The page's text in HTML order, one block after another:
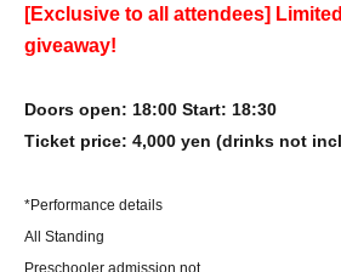
[Exclusive to all attendees]
giveaway!
Doors open: 18:00 Start: 18:30
Ticket price: 4,000 yen (drinks not
*Performance details
All Standing
Preschooler admission not